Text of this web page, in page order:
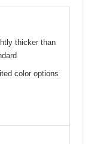
thicker than
color options